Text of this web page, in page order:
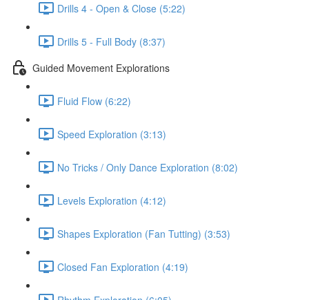
Drills 4 - Open & Close (5:22)
Drills 5 - Full Body (8:37)
Guided Movement Explorations
Fluid Flow (6:22)
Speed Exploration (3:13)
No Tricks / Only Dance Exploration (8:02)
Levels Exploration (4:12)
Shapes Exploration (Fan Tutting) (3:53)
Closed Fan Exploration (4:19)